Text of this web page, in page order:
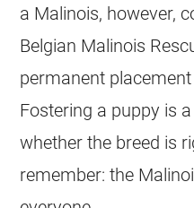
a Malinois, however,
Belgian Malinois
permanent
Fostering a puppy is
whether the breed is
remember: the